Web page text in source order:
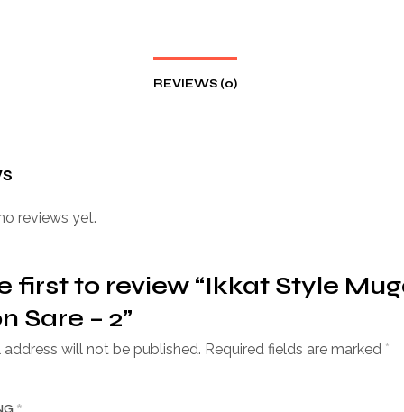
REVIEWS (0)
reviews yet.
first to review “Ikkat Style
Sare – 2”
address will not be published. Required fields are marked *